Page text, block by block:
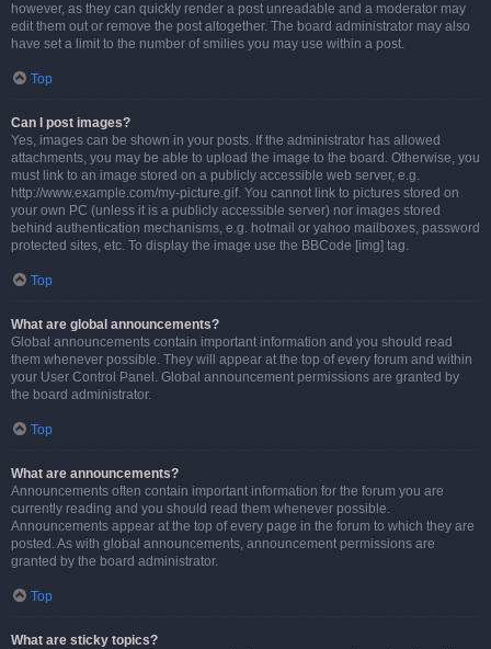
however, as they can quickly render a post unreadable and a moderator may
edit them out or remove the post altogether. The board administrator may also
have set a limit to the number of smilies you may use within a post.
Top
Can I post images?
Yes, images can be shown in your posts. If the administrator has allowed
attachments, you may be able to upload the image to the board. Otherwise, you
must link to an image stored on a publicly accessible web server, e.g.
http://www.example.com/my-picture.gif. You cannot link to pictures stored on
your own PC (unless it is a publicly accessible server) nor images stored
behind authentication mechanisms, e.g. hotmail or yahoo mailboxes, password
protected sites, etc. To display the image use the BBCode [img] tag.
Top
What are global announcements?
Global announcements contain important information and you should read
them whenever possible. They will appear at the top of every forum and within
your User Control Panel. Global announcement permissions are granted by
the board administrator.
Top
What are announcements?
Announcements often contain important information for the forum you are
currently reading and you should read them whenever possible.
Announcements appear at the top of every page in the forum to which they are
posted. As with global announcements, announcement permissions are
granted by the board administrator.
Top
What are sticky topics?